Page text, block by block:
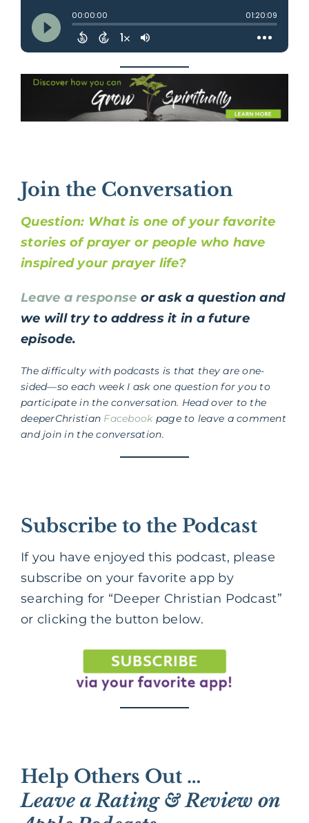
Join the Conversation
Question: What is one of your favorite
stories of prayer or people who have
inspired your prayer life?
Leave a response or ask a question and
we will try to address it in a future
episode.
The difficulty with podcasts is that they are one-
sided—so each week I ask one question for you to
participate in the conversation. Head over to the
deeperChristian Facebook page to leave a comment
and join in the conversation.
Subscribe to the Podcast
If you have enjoyed this podcast, please
subscribe on your favorite app by
searching for “Deeper Christian Podcast”
or clicking the button below.
Help Others Out …
Leave a Rating & Review on